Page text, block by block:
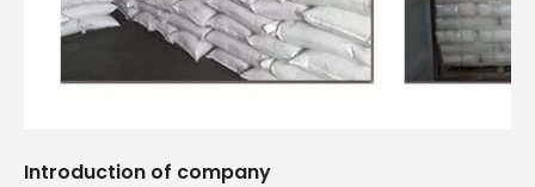
Introduction of company